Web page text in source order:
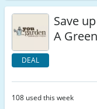
DEAL
Save
A
108 used this week